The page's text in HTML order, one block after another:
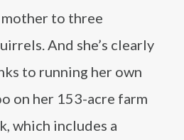
to three
And she’s clearly
to running her own
on her 153-acre farm
which includes a